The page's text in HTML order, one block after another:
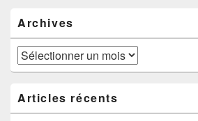
Archives
Archives
Articles récents